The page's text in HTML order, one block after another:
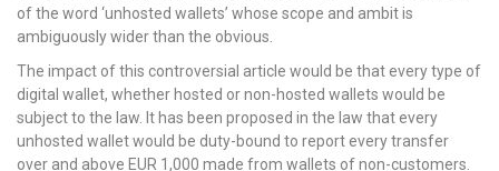
of the word ‘unhosted wallets’ whose scope and ambit is
ambiguously wider than the obvious.
The impact of this controversial article would be that every type of
digital wallet, whether hosted or non-hosted wallets would be
subject to the law. It has been proposed in the law that every
unhosted wallet would be duty-bound to report every transfer
over and above EUR 1,000 made from wallets of non-customers.